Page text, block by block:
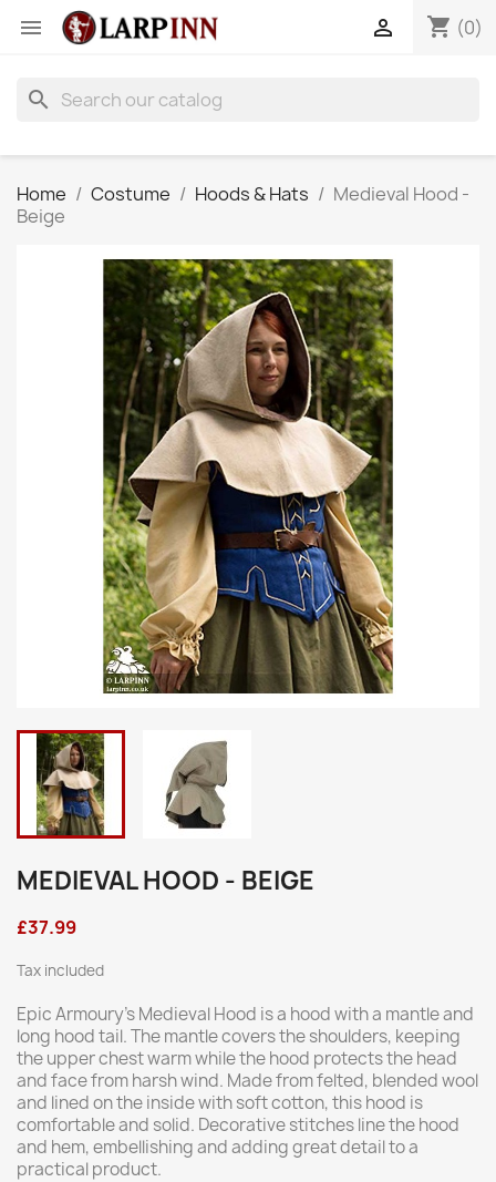
 shopping_cart (0)

search
Home Costume Hoods & Hats
Medieval Hood -
Beige
MEDIEVAL HOOD - BEIGE
£37.99
Tax included
Epic Armoury’s Medieval Hood is a hood with a mantle and
long hood tail. The mantle covers the shoulders, keeping
the upper chest warm while the hood protects the head
and face from harsh wind. Made from felted, blended wool
and lined on the inside with soft cotton, this hood is
comfortable and solid. Decorative stitches line the hood
and hem, embellishing and adding great detail to a
practical product.